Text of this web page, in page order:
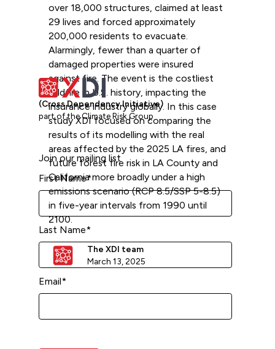
over 18,000 structures, claimed at least
29 lives and forced approximately
200,000 residents to evacuate.
Alarmingly, fewer than a quarter of
damaged properties were insured
against fire. The event is the costliest
wildfire in U.S. history, impacting the
insurance industry globally. In this case
study XDI focused on comparing the
results of its modelling with the real
areas affected by the 2025 LA fires, and
future forest fire risk in LA County and
California more broadly under a high
emissions scenario (RCP 8.5/SSP 5-8.5)
in five-year intervals from 1990 until
2100.
The XDI team
March 13, 2025
(Cross Dependency Initiative)
part of the Climate Risk Group
Join our mailing list
First Name*
Last Name*
Email*